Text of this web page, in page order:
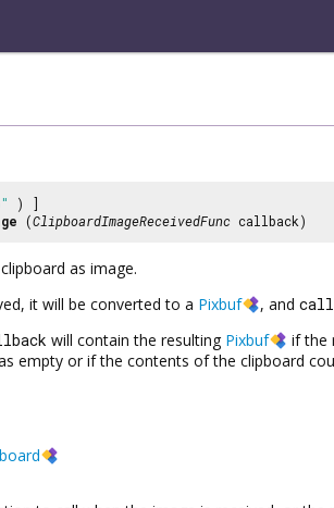
) ]
(ClipboardImageReceivedFunc callback)
as image.
it will be converted to a Pixbuf , and
will contain the resulting Pixbuf if the
empty or if the contents of the clipboard